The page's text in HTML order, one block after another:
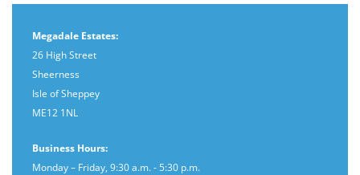
Megadale Estates:
26 High Street
Sheerness
Isle of Sheppey
ME12 1NL
Business Hours:
Monday – Friday, 9:30 a.m. - 5:30 p.m.